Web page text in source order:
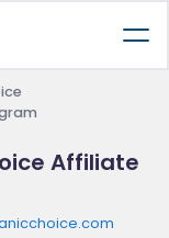
Affiliate